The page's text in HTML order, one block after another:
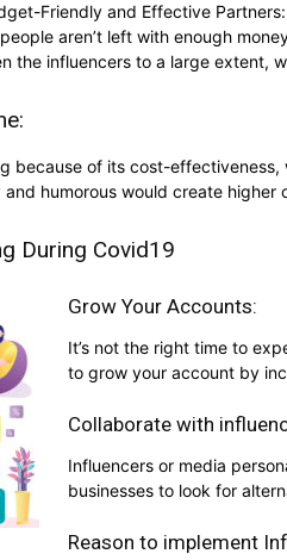
Friendly and Effective
aren’t left with enough
influencers to a large extent,
because of its cost-
humorous would create higher
During Covid19
Grow Your Accounts:
It’s not the right time to
to grow your account by
Collaborate with
Influencers or media
businesses to look for
Reason to implement